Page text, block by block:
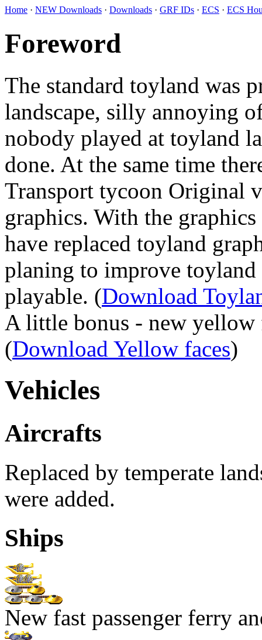
Home · NEW Downloads · Downloads · GRF IDs · ECS · ECS
Foreword
The standard toyland was
landscape, silly annoying
nobody played at toyland
done. At the same time
Transport tycoon Original
graphics. With the
have replaced toyland
planing to improve toyland
playable. (Download
A little bonus - new yellow
(Download Yellow faces)
Vehicles
Aircrafts
Replaced by temperate
were added.
Ships
New fast passenger ferry